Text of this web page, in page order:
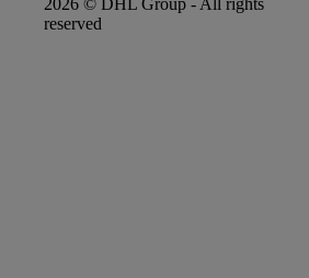
reserved